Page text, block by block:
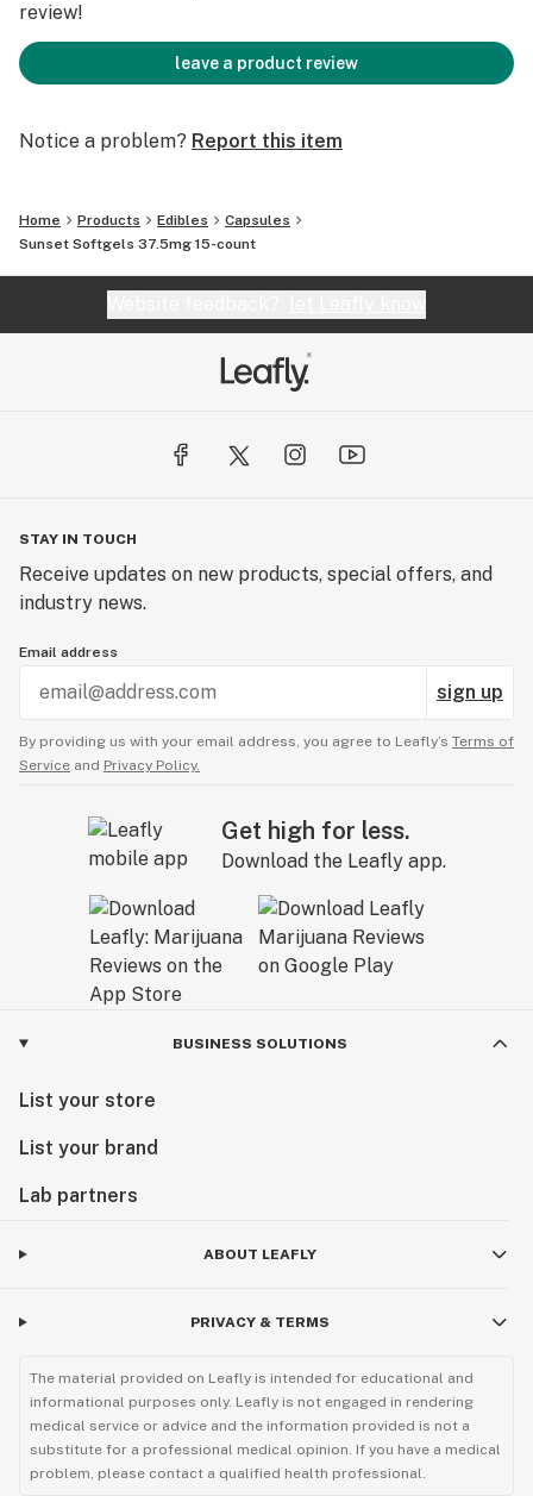
review!
leave a product review
Notice a problem? Report this item
Home Products Edibles
Capsules
Sunset Softgels 37.5mg 15-count
STAY IN TOUCH
Receive updates on new products, special offers, and
industry news.
Email address
sign up
By providing us with your email address, you agree to Leafly’s Terms of
Service and Privacy Policy.
Get high for less.
Download the Leafly app.
BUSINESS SOLUTIONS
List your store
List your brand
Lab partners
ABOUT LEAFLY
PRIVACY & TERMS
The material provided on Leafly is intended for educational and
informational purposes only. Leafly is not engaged in rendering
medical service or advice and the information provided is not a
substitute for a professional medical opinion. If you have a medical
problem, please contact a qualified health professional.